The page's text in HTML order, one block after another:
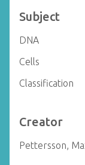
Subject
DNA
Cells
Classification
Creator
Pettersson,